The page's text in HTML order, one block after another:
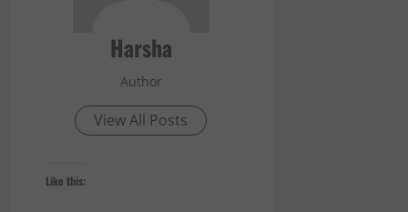
Harsha
Author
View All Posts
Like this: